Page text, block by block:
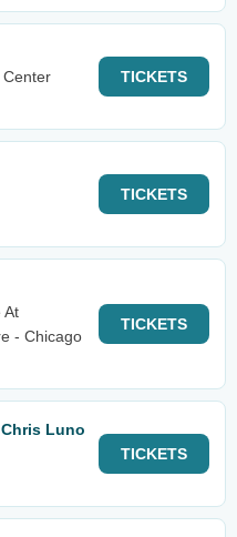
Center
TICKETS
TICKETS
At
- Chicago
TICKETS
Luno
TICKETS